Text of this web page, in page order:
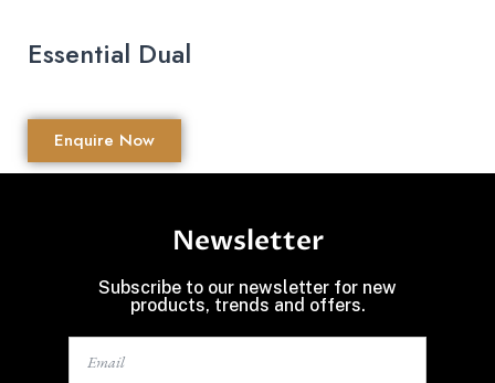
Essential Dual
Enquire Now
Newsletter
Subscribe to our newsletter for new
products, trends and offers.